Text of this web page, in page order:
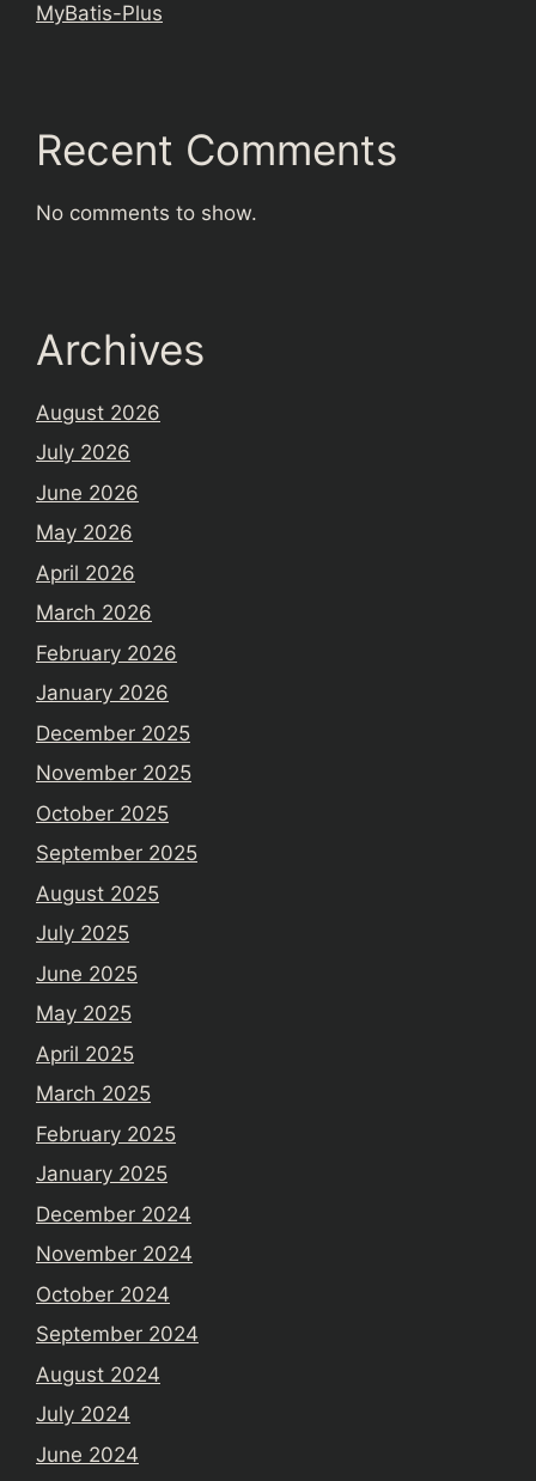
MyBatis-Plus
Recent Comments
No comments to show.
Archives
August 2026
July 2026
June 2026
May 2026
April 2026
March 2026
February 2026
January 2026
December 2025
November 2025
October 2025
September 2025
August 2025
July 2025
June 2025
May 2025
April 2025
March 2025
February 2025
January 2025
December 2024
November 2024
October 2024
September 2024
August 2024
July 2024
June 2024